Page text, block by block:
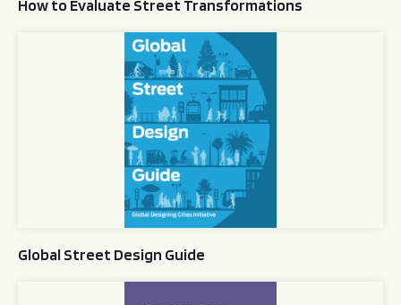
How to Evaluate Street Transformations
Global Street Design Guide
Global Street Design Guide